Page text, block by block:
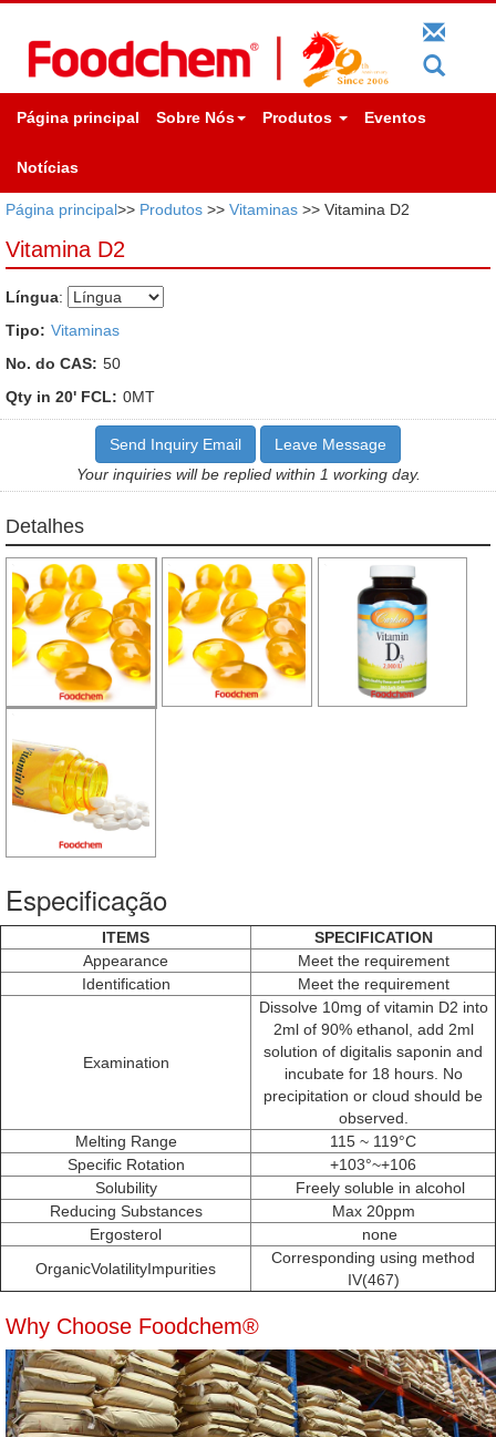
Página principal Sobre Nós Produtos Eventos
Notícias
Página principal>> Produtos >> Vitaminas >> Vitamina D2
Vitamina D2
Língua:
Tipo: Vitaminas
No. do CAS: 50
Qty in 20' FCL: 0MT
Send Inquiry Email
Leave Message
Your inquiries will be replied within 1 working day.
Detalhes
Especificação
ITEMS
SPECIFICATION
Appearance
Meet the requirement
Identification
Meet the requirement
Examination
Dissolve 10mg of vitamin D2 into
2ml of 90% ethanol, add 2ml
solution of digitalis saponin and
incubate for 18 hours. No
precipitation or cloud should be
observed.
Melting Range
115 ~ 119°C
Specific Rotation
+103°~+106
Solubility
Freely soluble in alcohol
Reducing Substances
Max 20ppm
Ergosterol
none
OrganicVolatilityImpurities
Corresponding using method
IV(467)
Why Choose Foodchem®